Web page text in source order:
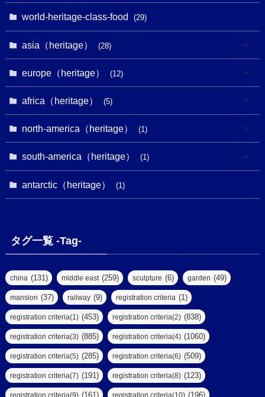
(18)
(3)
(7)
(1)
(5)
(39)
(290)
(7)
(6)
(2)
(5)
(16)
(62)
(14)
(61)
(9)
(2)
(17)
(1)
(5)
(2)
(2)
(1)
(8)
(4)
(8)
(2)
(2)
(1)
(1)
(7)
(2)
(47)
(5)
(8)
world-heritage-class-food (29)
asia（heritage） (28)
(1)
(1)
(1)
(18)
(2)
(1)
europe（heritage） (12)
(2)
(1)
(2)
(2)
africa（heritage） (5)
(3)
north-america（heritage） (1)
(1)
(1)
south-america（heritage） (1)
(1)
antarctic（heritage） (1)
タグ一覧 -Tag-
china (131) middle east (259) sculpture (6) garden (49)
mansion (37) railway (9) registration criteria (1)
registration criteria(1) (453) registration criteria(2) (838)
registration criteria(3) (885) registration criteria(4) (1060)
registration criteria(5) (285) registration criteria(6) (509)
registration criteria(7) (191) registration criteria(8) (123)
registration criteria(9) (161) registration criteria(10) (196)